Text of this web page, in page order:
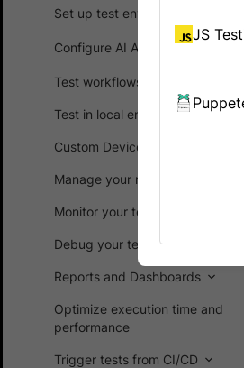
Set up test environment
Configure AI Agents
Test workflows
Test in local environments
Custom Device Lab
Manage your runs
Monitor your test suites
Debug your test suites
Reports and Dashboards
Optimize execution time and
performance
Trigger tests from CI/CD
JS